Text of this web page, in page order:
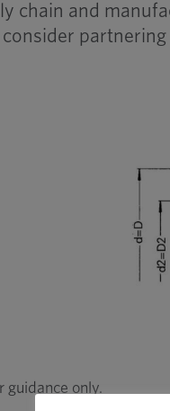
chain and
guidance only.